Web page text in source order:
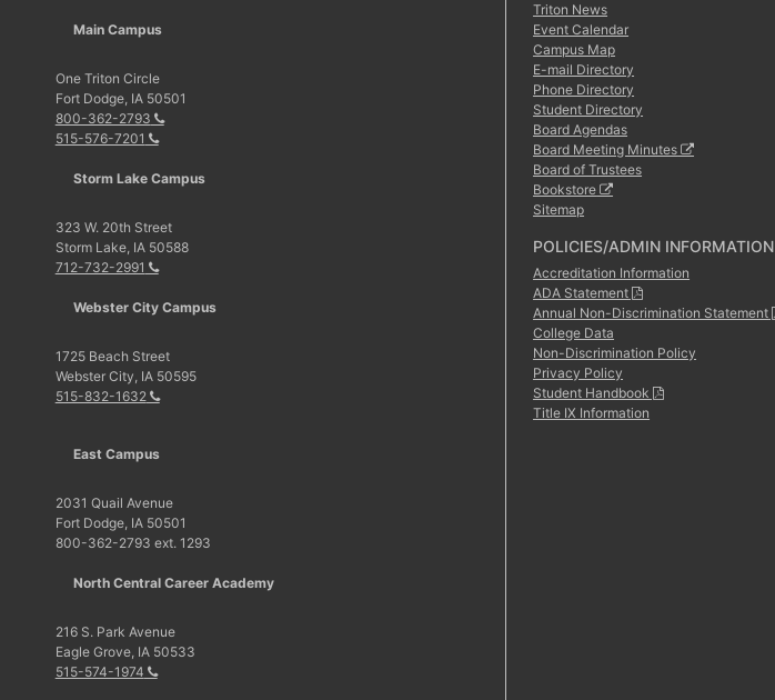
Main Campus
One Triton Circle
Fort Dodge, IA 50501
800-362-2793
515-576-7201
Storm Lake Campus
323 W. 20th Street
Storm Lake, IA 50588
712-732-2991
Webster City Campus
1725 Beach Street
Webster City, IA 50595
515-832-1632
East Campus
2031 Quail Avenue
Fort Dodge, IA 50501
800-362-2793 ext. 1293
North Central Career Academy
216 S. Park Avenue
Eagle Grove, IA 50533
515-574-1974
Triton News
Event Calendar
Campus Map
E-mail Directory
Phone Directory
Student Directory
Board Agendas
Board Meeting Minutes
Board of Trustees
Bookstore
Sitemap
POLICIES/ADMIN INFORMATION
Accreditation Information
ADA Statement
Annual Non-Discrimination Statement
College Data
Non-Discrimination Policy
Privacy Policy
Student Handbook
Title IX Information